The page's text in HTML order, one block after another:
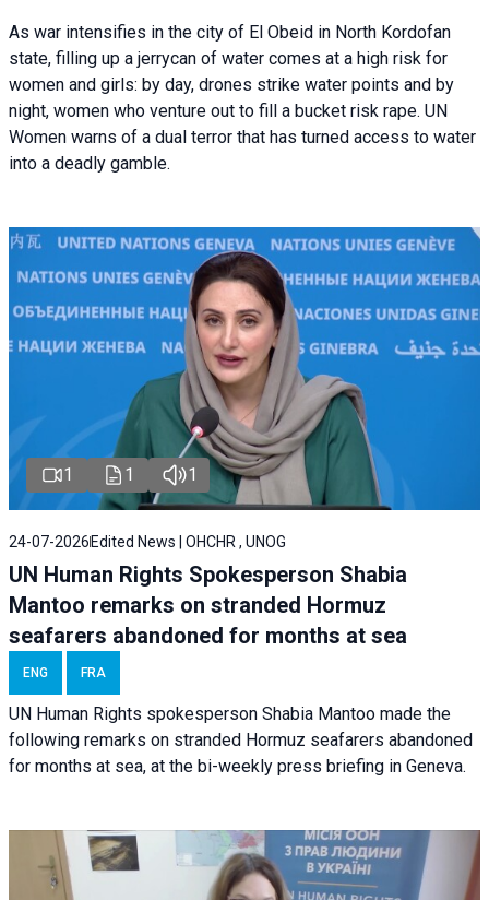
As war intensifies in the city of El Obeid in North Kordofan
state, filling up a jerrycan of water comes at a high risk for
women and girls: by day, drones strike water points and by
night, women who venture out to fill a bucket risk rape. UN
Women warns of a dual terror that has turned access to water
into a deadly gamble.
1 1 1
24-07-2026 Edited News | OHCHR , UNOG
UN Human Rights Spokesperson Shabia
Mantoo remarks on stranded Hormuz
seafarers abandoned for months at sea
ENG FRA
UN Human Rights spokesperson Shabia Mantoo made the
following remarks on stranded Hormuz seafarers abandoned
for months at sea, at the bi-weekly press briefing in Geneva.